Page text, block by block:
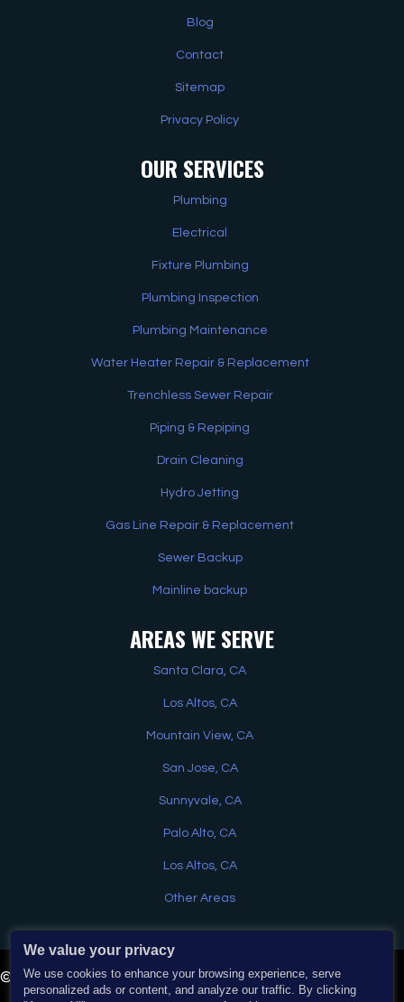
We value your privacy
We use cookies to enhance your browsing experience, serve
personalized ads or content, and analyze our traffic. By clicking
Blog
Contact
Sitemap
Privacy Policy
OUR SERVICES
Plumbing
Electrical
Fixture Plumbing
Plumbing Inspection
Plumbing Maintenance
Water Heater Repair & Replacement
Trenchless Sewer Repair
Piping & Repiping
Drain Cleaning
Hydro Jetting
Gas Line Repair & Replacement
Sewer Backup
Mainline backup
AREAS WE SERVE
Santa Clara, CA
Los Altos, CA
Mountain View, CA
San Jose, CA
Sunnyvale, CA
Palo Alto, CA
Los Altos, CA
Other Areas
© 2026 EJ Home Services & Water Heaters. All Rights
Have a question? Text us here